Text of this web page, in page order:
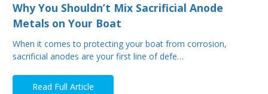
Why You Shouldn’t Mix Sacrificial Anode
Metals on Your Boat
When it comes to protecting your boat from corrosion,
sacrificial anodes are your first line of defe…
Read Full Article